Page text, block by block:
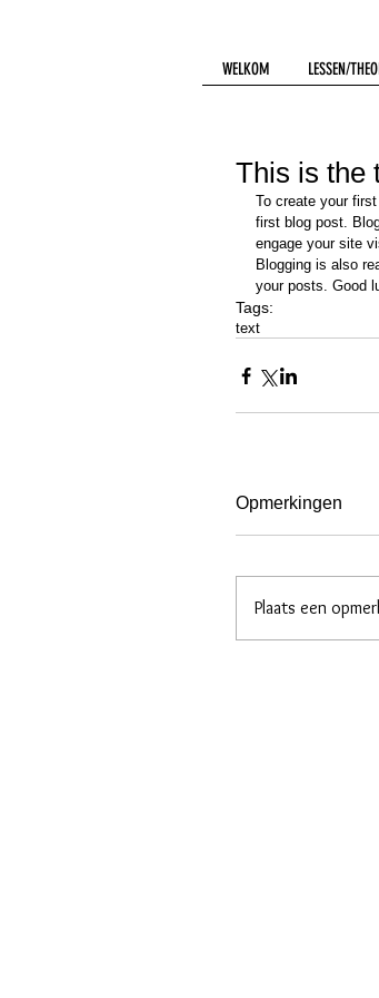
WELKOM LESSEN/
This is the
To create your
first blog post.
engage your site
Blogging is also
your posts. Good
Tags:
text
Opmerkingen
Plaats een